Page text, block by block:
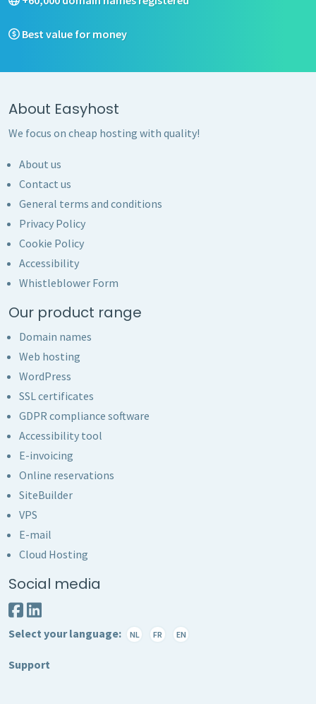
Best value for money
About Easyhost
We focus on cheap hosting with quality!
About us
Contact us
General terms and conditions
Privacy Policy
Cookie Policy
Accessibility
Whistleblower Form
Our product range
Domain names
Web hosting
WordPress
SSL certificates
GDPR compliance software
Accessibility tool
E-invoicing
Online reservations
SiteBuilder
VPS
E-mail
Cloud Hosting
Social media
Select your language: NL FR EN
Support